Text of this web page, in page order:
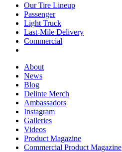
Our Tire Lineup
PassengerPassenger
Light Truck
Truck
Last-Mile Delivery
Commercial
About
News
Blog
Delinte Merch
Ambassadors
Instagram
Galleries
Videos
Product Magazine
Commercial Product Magazine